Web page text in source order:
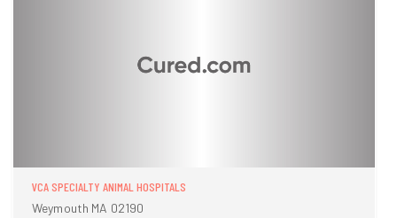
VCA SPECIALTY ANIMAL HOSPITALS
Weymouth MA 02190